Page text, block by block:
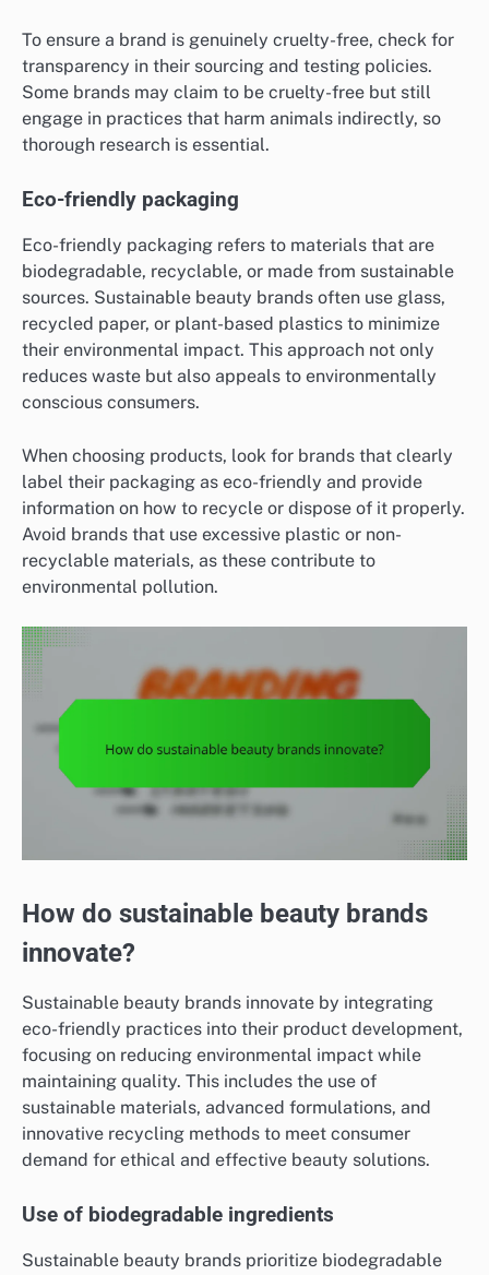
To ensure a brand is genuinely cruelty-free, check for
transparency in their sourcing and testing policies.
Some brands may claim to be cruelty-free but still
engage in practices that harm animals indirectly, so
thorough research is essential.
Eco-friendly packaging
Eco-friendly packaging refers to materials that are
biodegradable, recyclable, or made from sustainable
sources. Sustainable beauty brands often use glass,
recycled paper, or plant-based plastics to minimize
their environmental impact. This approach not only
reduces waste but also appeals to environmentally
conscious consumers.
When choosing products, look for brands that clearly
label their packaging as eco-friendly and provide
information on how to recycle or dispose of it properly.
Avoid brands that use excessive plastic or non-
recyclable materials, as these contribute to
environmental pollution.
How do sustainable beauty brands
innovate?
Sustainable beauty brands innovate by integrating
eco-friendly practices into their product development,
focusing on reducing environmental impact while
maintaining quality. This includes the use of
sustainable materials, advanced formulations, and
innovative recycling methods to meet consumer
demand for ethical and effective beauty solutions.
Use of biodegradable ingredients
Sustainable beauty brands prioritize biodegradable